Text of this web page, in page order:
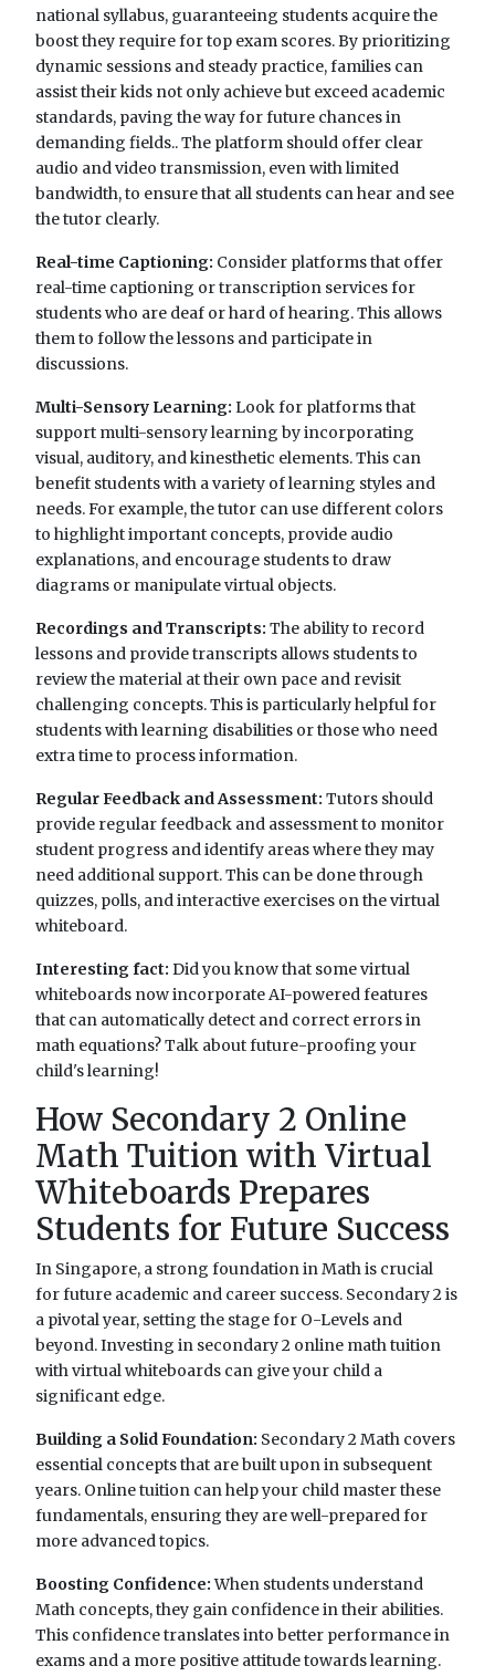
national syllabus, guaranteeing students acquire the
boost they require for top exam scores. By prioritizing
dynamic sessions and steady practice, families can
assist their kids not only achieve but exceed academic
standards, paving the way for future chances in
demanding fields.. The platform should offer clear
audio and video transmission, even with limited
bandwidth, to ensure that all students can hear and see
the tutor clearly.
Real-time Captioning: Consider platforms that offer
real-time captioning or transcription services for
students who are deaf or hard of hearing. This allows
them to follow the lessons and participate in
discussions.
Multi-Sensory Learning: Look for platforms that
support multi-sensory learning by incorporating
visual, auditory, and kinesthetic elements. This can
benefit students with a variety of learning styles and
needs. For example, the tutor can use different colors
to highlight important concepts, provide audio
explanations, and encourage students to draw
diagrams or manipulate virtual objects.
Recordings and Transcripts: The ability to record
lessons and provide transcripts allows students to
review the material at their own pace and revisit
challenging concepts. This is particularly helpful for
students with learning disabilities or those who need
extra time to process information.
Regular Feedback and Assessment: Tutors should
provide regular feedback and assessment to monitor
student progress and identify areas where they may
need additional support. This can be done through
quizzes, polls, and interactive exercises on the virtual
whiteboard.
Interesting fact: Did you know that some virtual
whiteboards now incorporate AI-powered features
that can automatically detect and correct errors in
math equations? Talk about future-proofing your
child's learning!
How Secondary 2 Online
Math Tuition with Virtual
Whiteboards Prepares
Students for Future Success
In Singapore, a strong foundation in Math is crucial
for future academic and career success. Secondary 2 is
a pivotal year, setting the stage for O-Levels and
beyond. Investing in secondary 2 online math tuition
with virtual whiteboards can give your child a
significant edge.
Building a Solid Foundation: Secondary 2 Math covers
essential concepts that are built upon in subsequent
years. Online tuition can help your child master these
fundamentals, ensuring they are well-prepared for
more advanced topics.
Boosting Confidence:When students understand
Math concepts, they gain confidence in their abilities.
This confidence translates into better performance in
exams and a more positive attitude towards learning.